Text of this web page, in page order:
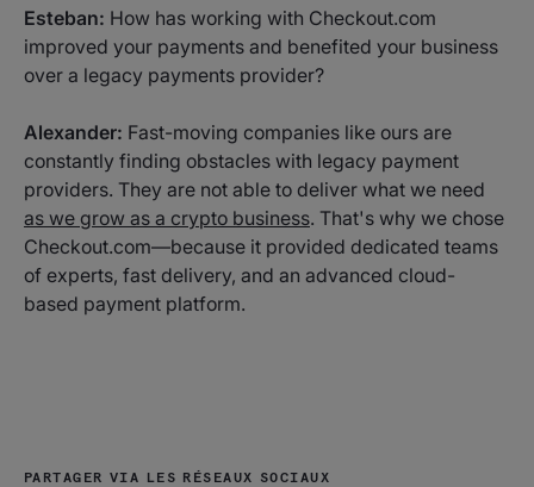
Esteban: How has working with Checkout.com
improved your payments and benefited your business
over a legacy payments provider?
Alexander: Fast-moving companies like ours are
constantly finding obstacles with legacy payment
providers. They are not able to deliver what we need
as we grow as a crypto business. That's why we chose
Checkout.com—because it provided dedicated teams
of experts, fast delivery, and an advanced cloud-
based payment platform.
PARTAGER VIA LES RÉSEAUX SOCIAUX